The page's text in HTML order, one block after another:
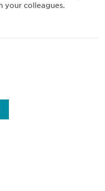
your colleagues.